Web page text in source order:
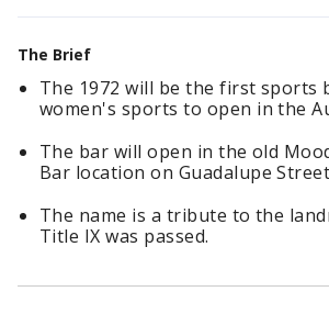
The Brief
The 1972 will be the first sports
women's sports to open in the
The bar will open in the old
Bar location on Guadalupe
The name is a tribute to the
Title IX was passed.